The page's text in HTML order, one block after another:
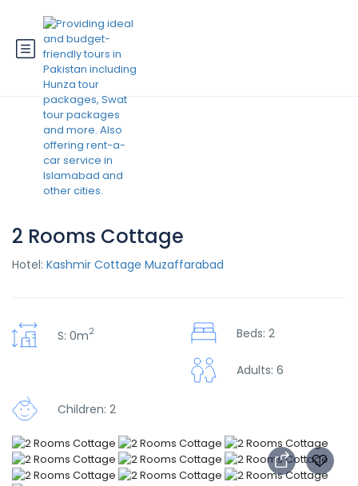
2 Rooms Cottage
Hotel: Kashmir Cottage Muzaffarabad
S: 0m2 Beds: 2
Adults: 6
Children: 2